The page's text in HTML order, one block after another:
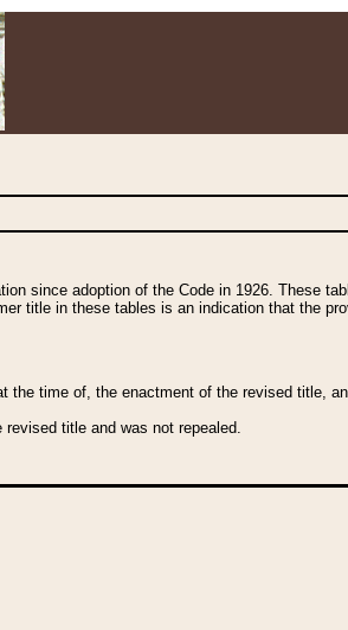
since adoption of the Code in 1926. These
title in these tables is an indication that the
the time of, the enactment of the revised title,
title and was not repealed.